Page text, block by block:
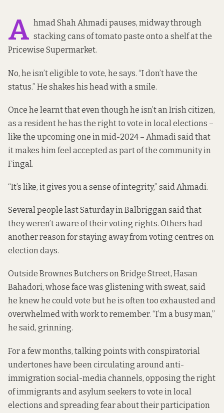
A hmad Shah Ahmadi pauses, midway through
stacking cans of tomato paste onto a shelf at the
Pricewise Supermarket.
No, he isn’t eligible to vote, he says. “I don’t have the
status.” He shakes his head with a smile.
Once he learnt that even though he isn’t an Irish citizen,
as a resident he has the right to vote in local elections –
like the upcoming one in mid-2024 – Ahmadi said that
it makes him feel accepted as part of the community in
Fingal.
“It’s like, it gives you a sense of integrity,” said Ahmadi.
Several people last Saturday in Balbriggan said that
they weren’t aware of their voting rights. Others had
another reason for staying away from voting centres on
election days.
Outside Brownes Butchers on Bridge Street, Hasan
Bahadori, whose face was glistening with sweat, said
he knew he could vote but he is often too exhausted and
overwhelmed with work to remember. “I’m a busy man,”
he said, grinning.
For a few months, talking points with conspiratorial
undertones have been circulating around anti-
immigration social-media channels, opposing the right
of immigrants and asylum seekers to vote in local
elections and spreading fear about their participation